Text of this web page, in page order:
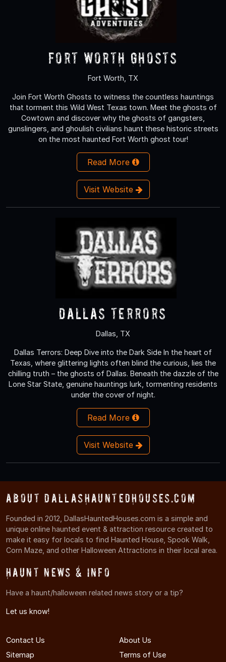
Fort Worth Ghosts
Fort Worth, TX
Join Fort Worth Ghosts to witness the countless hauntings
that torment this Wild West Texas town. Meet the ghosts of
Cowtown and discover why the ghosts of gangsters,
gunslingers, and ghoulish civilians haunt these historic streets
on the most haunted Fort Worth ghost tour!
Read More
Visit Website
Dallas Terrors
Dallas, TX
Dallas Terrors: Deep Dive into the Dark Side In the heart of
Texas, where glittering lights often blind the curious, lies the
chilling truth – the ghosts of Dallas. Beneath the dazzle of the
Lone Star State, genuine hauntings lurk, tormenting residents
under the cover of night.
Read More
Visit Website
About DallasHauntedHouses.com
Founded in 2012, DallasHauntedHouses.com is a simple and
unique online haunted event & attraction resource created to
make it easy for locals to find Haunted House, Spook Walk,
Corn Maze, and other Halloween Attractions in their local area.
Haunt News & Info
Have a haunt/halloween related news story or a tip?
Let us know!
Contact Us
About Us
Sitemap
Terms of Use